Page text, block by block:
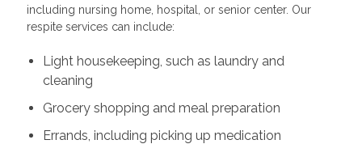
including nursing home, hospital, or senior center. Our
respite services can include:
Light housekeeping, such as laundry and
cleaning
Grocery shopping and meal preparation
Errands, including picking up medication